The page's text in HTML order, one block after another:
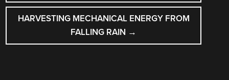
HARVESTING MECHANICAL ENERGY FROM
FALLING RAIN →